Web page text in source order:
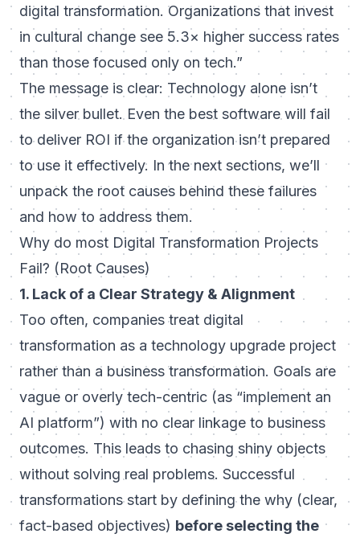
digital transformation. Organizations that invest
in cultural change see 5.3× higher success rates
than those focused only on tech.”
The message is clear: Technology alone isn’t
the silver bullet. Even the best software will fail
to deliver ROI if the organization isn’t prepared
to use it effectively. In the next sections, we’ll
unpack the root causes behind these failures
and how to address them.
Why do most Digital Transformation Projects
Fail? (Root Causes)
1. Lack of a Clear Strategy & Alignment
Too often, companies treat digital
transformation as a technology upgrade project
rather than a business transformation. Goals are
vague or overly tech-centric (as “implement an
AI platform”) with no clear linkage to business
outcomes. This leads to chasing shiny objects
without solving real problems. Successful
transformations start by defining the why (clear,
fact-based objectives) before selecting the